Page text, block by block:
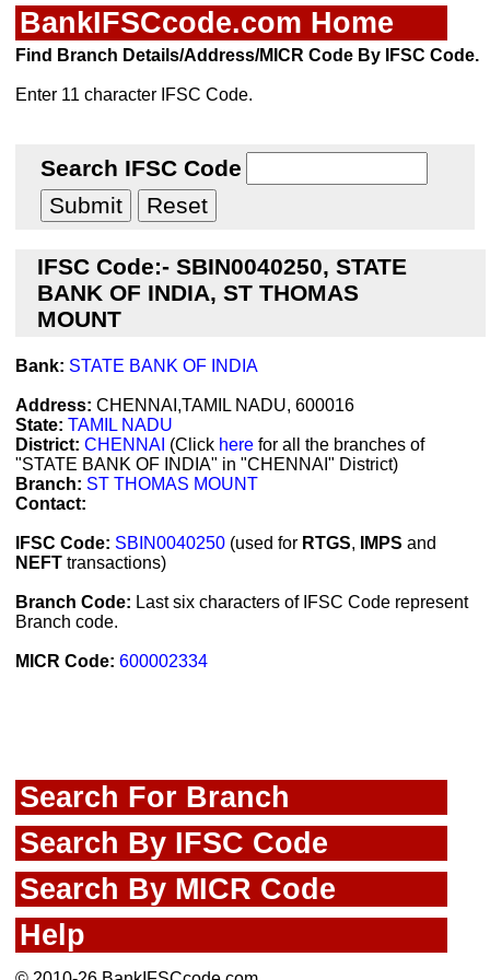
BankIFSCcode.com Home
Find Branch Details/Address/MICR Code By IFSC Code.
Enter 11 character IFSC Code.
Search IFSC Code
IFSC Code:- SBIN0040250, STATE
BANK OF INDIA, ST THOMAS
MOUNT
Bank: STATE BANK OF INDIA
Address: CHENNAI,TAMIL NADU, 600016
State: TAMIL NADU
District: CHENNAI (Click here for all the branches of
"STATE BANK OF INDIA" in "CHENNAI" District)
Branch: ST THOMAS MOUNT
Contact:
IFSC Code: SBIN0040250 (used for RTGS, IMPS and
NEFT transactions)
Branch Code: Last six characters of IFSC Code represent
Branch code.
MICR Code: 600002334
Search For Branch
Search By IFSC Code
Search By MICR Code
Help